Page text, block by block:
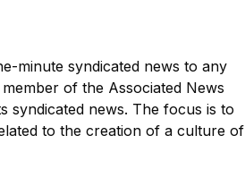
minute syndicated news to any
of the Associated News
syndicated news. The focus is to
to the creation of a culture of